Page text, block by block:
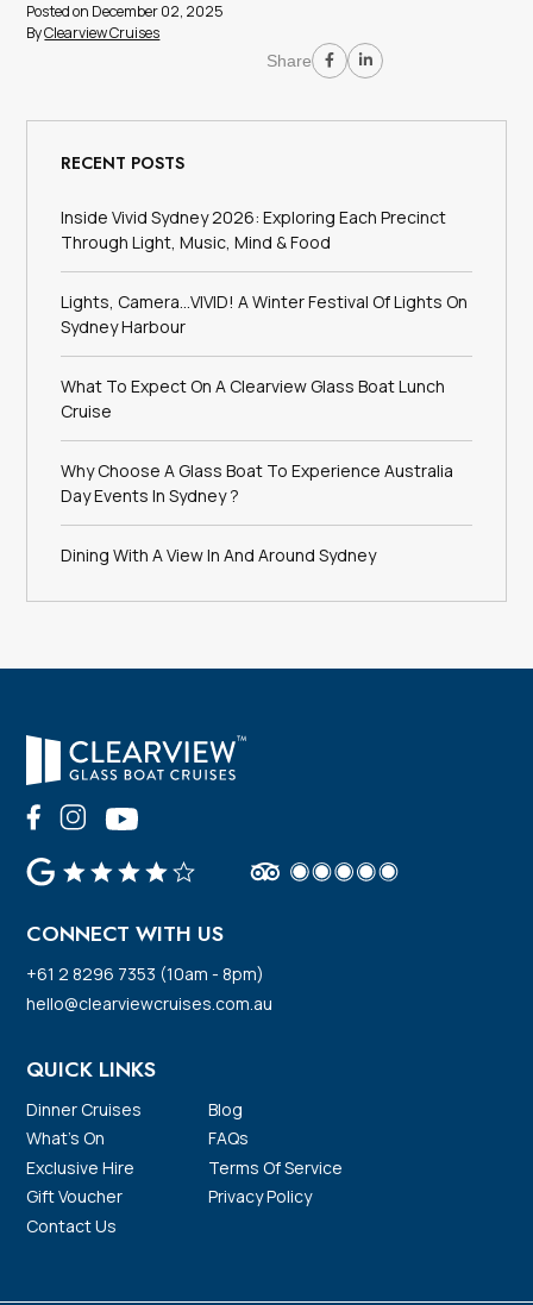
Posted on December 02, 2025
ByClearview Cruises
Share
RECENT POSTS
Inside Vivid Sydney 2026: Exploring Each Precinct
Through Light, Music, Mind & Food
Lights, Camera…VIVID! A Winter Festival Of Lights On
Sydney Harbour
What To Expect On A Clearview Glass Boat Lunch
Cruise
Why Choose A Glass Boat To Experience Australia
Day Events In Sydney ?
Dining With A View In And Around Sydney
QUICK LINKS
Dinner Cruises
What’s On
Exclusive Hire
Gift Voucher
Contact Us
Blog
FAQs
Terms Of Service
Privacy Policy
CONNECT WITH US
+61 2 8296 7353 (10am - 8pm)
hello@clearviewcruises.com.au